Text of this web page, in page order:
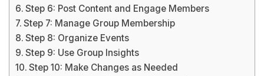
Step 6: Post Content and Engage Members
Step 7: Manage Group Membership
Step 8: Organize Events
Step 9: Use Group Insights
Step 10: Make Changes as Needed